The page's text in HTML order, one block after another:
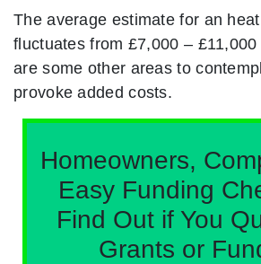
The average estimate for an
fluctuates from £7,000 –
are some other areas to
provoke added costs.
Homeowners,
Easy Funding
Find Out if You
Grants or